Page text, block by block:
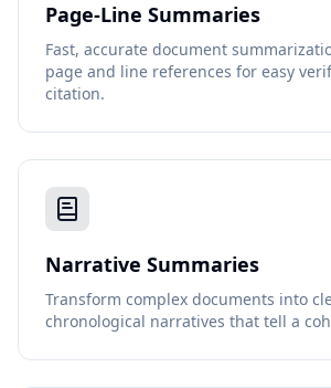
Page-Line Summaries
Fast, accurate document
page and line references for easy
citation.
Narrative Summaries
Transform complex documents into
chronological narratives that tell a